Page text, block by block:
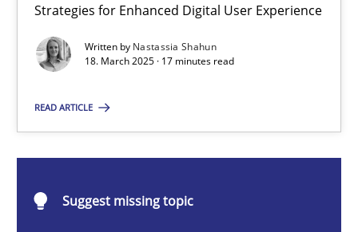
Strategies for Enhanced Digital User Experience
Written by Nastassia Shahun
18. March 2025 · 17 minutes read
READ ARTICLE
Suggest missing topic
Practice Methods
Nastassia Shahun
18.03.2025
17 minutes